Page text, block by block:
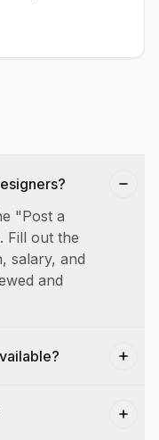
"Post a
Fill out the
salary, and
and